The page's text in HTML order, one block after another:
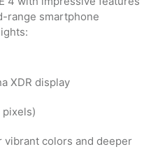
range smartphone
XDR display
pixels)
vibrant colors and deeper